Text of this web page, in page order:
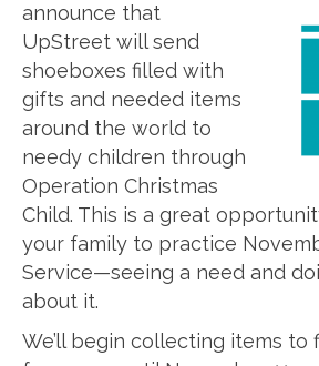
announce that
UpStreet will send
shoeboxes filled with
gifts and needed items
around the world to
needy children through
Operation Christmas
Child. This is a great
your family to practice
Service—seeing a need and
about it.
We’ll begin collecting items to